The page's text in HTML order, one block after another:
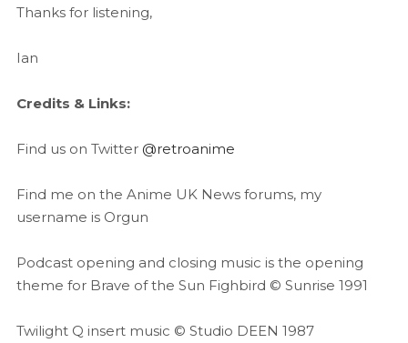
Thanks for listening,
Ian
Credits & Links:
Find us on Twitter @retroanime
Find me on the Anime UK News forums, my
username is Orgun
Podcast opening and closing music is the opening
theme for Brave of the Sun Fighbird © Sunrise 1991
Twilight Q insert music © Studio DEEN 1987